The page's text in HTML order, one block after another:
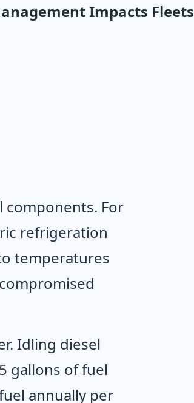
Impacts Fleets
components. For
refrigeration
temperatures
Idling diesel
gallons of fuel
annually per